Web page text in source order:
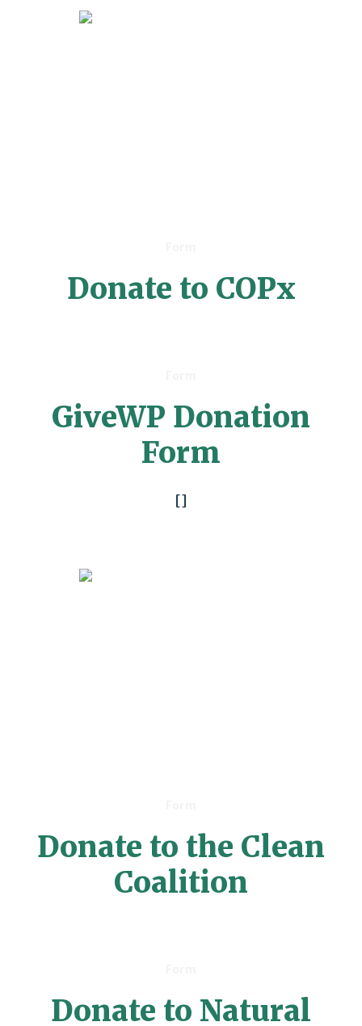
Donate to COPx
GiveWP Donation
Form
[]
Donate to the Clean
Coalition
Donate to Natural